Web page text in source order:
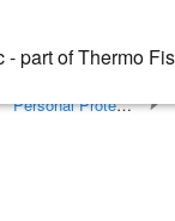
Personal Protective Equipment